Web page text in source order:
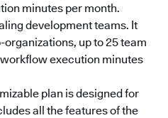
minutes per month.
development teams. It
up to 25 team
execution minutes
plan is designed for
all the features of the